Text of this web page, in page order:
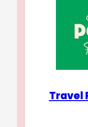
Travel